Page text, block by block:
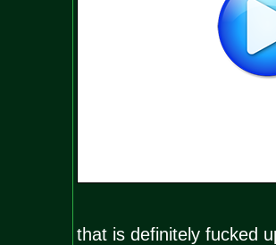
that is definitely fucked